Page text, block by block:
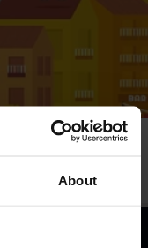
About